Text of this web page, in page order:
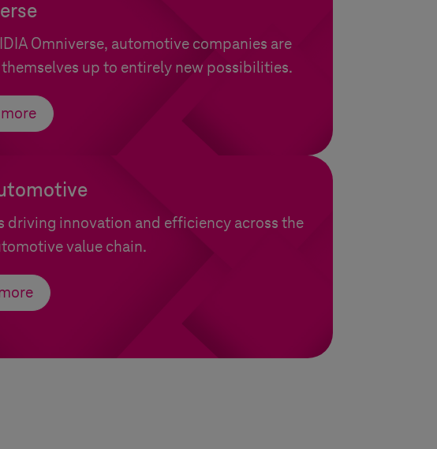
Omniverse, automotive companies are
up to entirely new possibilities.
driving innovation and efficiency across the
value chain.